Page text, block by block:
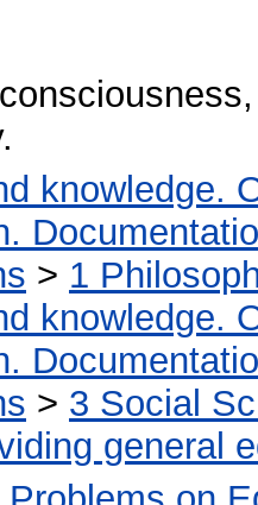
knowledge.
> 1
knowledge.
> 3 Social
general